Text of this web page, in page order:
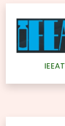
IEEAT